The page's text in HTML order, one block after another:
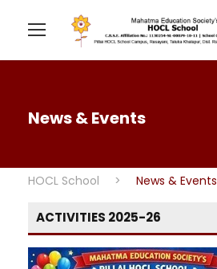
News & Events
HOCL School > News & Events
ACTIVITIES 2025-26